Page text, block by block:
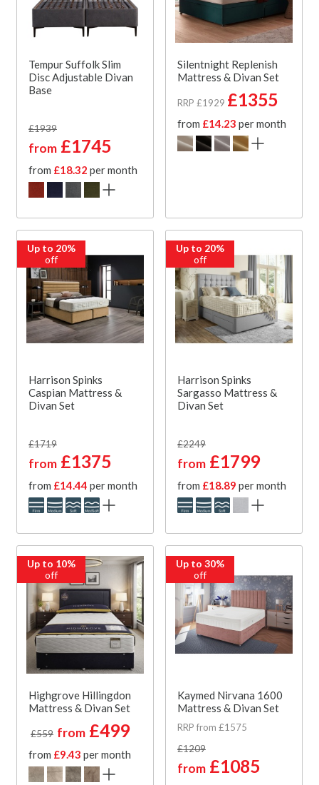
Tempur Suffolk Slim
Disc Adjustable Divan
Base
£1939
from £1745
from £18.32 per month
Silentnight Replenish
Mattress & Divan Set
RRP £1929 £1355
from £14.23 per month
Up to 20%
off
Harrison Spinks
Caspian Mattress &
Divan Set
£1719
from £1375
from £14.44 per month
Up to 20%
off
Harrison Spinks
Sargasso Mattress &
Divan Set
£2249
from £1799
from £18.89 per month
Up to 10%
off
Highgrove Hillingdon
Mattress & Divan Set
£559 from £499
from £9.43 per month
Up to 30%
off
Kaymed Nirvana 1600
Mattress & Divan Set
RRP from £1575
£1209
from £1085